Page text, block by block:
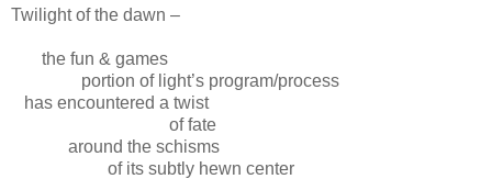
Twilight of the dawn –
the fun & games
portion of light’s program/process
has encountered a twist
of fate
around the schisms
of its subtly hewn center